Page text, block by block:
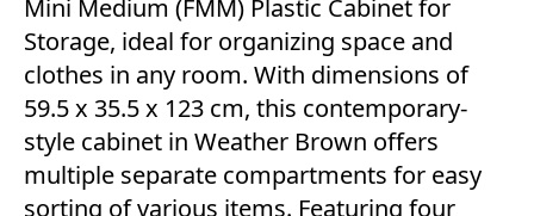
Mini Medium (FMM) Plastic Cabinet for
Storage, ideal for organizing space and
clothes in any room. With dimensions of
59.5 x 35.5 x 123 cm, this contemporary-
style cabinet in Weather Brown offers
multiple separate compartments for easy
sorting of various items. Featuring four